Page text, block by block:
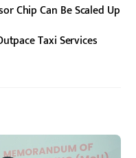
Chip Can Be Scaled Up
Taxi Services